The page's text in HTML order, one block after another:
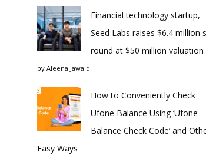
Financial technology startup,
Seed Labs raises $6.4 million
round at $50 million valuation
by Aleena Jawaid
How to Conveniently Check
Ufone Balance Using ‘Ufone
Balance Check Code’ and
Easy Ways